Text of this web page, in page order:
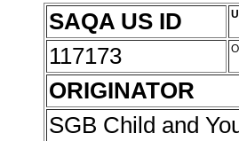
SAQA US ID
117173
ORIGINATOR
SGB Child and